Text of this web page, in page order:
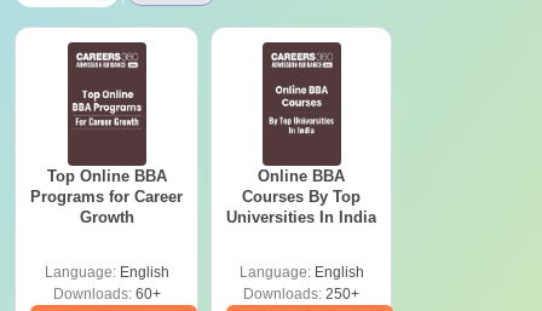
Top Online BBA
Programs for Career
Growth
Language: English
Downloads:60+
Online BBA
Courses By Top
Universities In India
Language: English
Downloads: 250+